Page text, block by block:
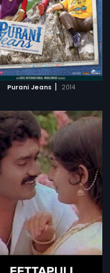
Purani Jeans | 2014